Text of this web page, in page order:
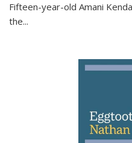
Fifteen-year-old Amani
the...